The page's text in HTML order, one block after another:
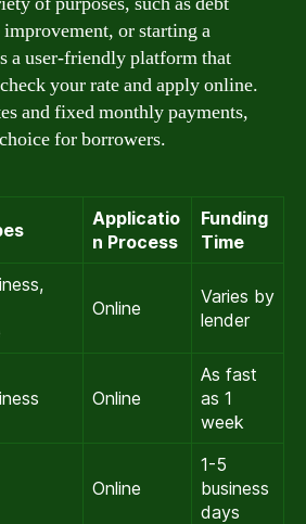
or starting a
a user-friendly platform that
your rate and apply online.
and fixed monthly payments,
for borrowers.
Applicatio
n Process
Funding
Time
Online
Varies by
lender
Online
As fast
as 1
week
Online
1-5
business
days